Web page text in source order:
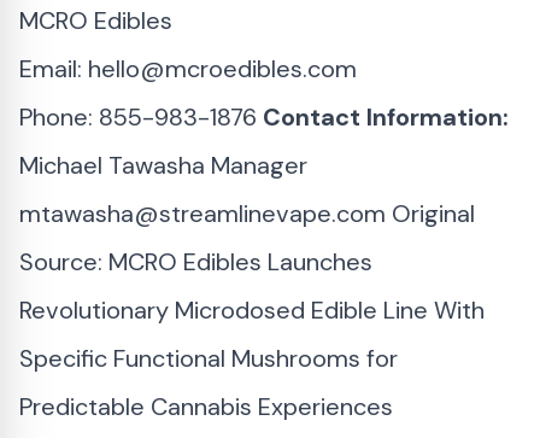
MCRO Edibles
Email: hello@mcroedibles.com
Phone: 855-983-1876 Contact Information:
Michael Tawasha Manager
mtawasha@streamlinevape.com Original
Source: MCRO Edibles Launches
Revolutionary Microdosed Edible Line With
Specific Functional Mushrooms for
Predictable Cannabis Experiences